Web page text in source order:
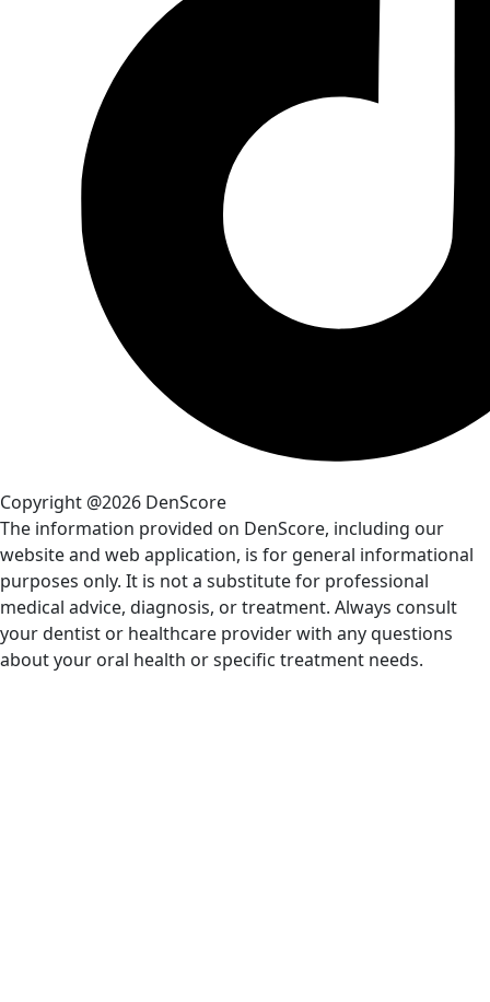
Copyright @2026 DenScore
The information provided on DenScore, including our
website and web application, is for general informational
purposes only. It is not a substitute for professional
medical advice, diagnosis, or treatment. Always consult
your dentist or healthcare provider with any questions
about your oral health or specific treatment needs.